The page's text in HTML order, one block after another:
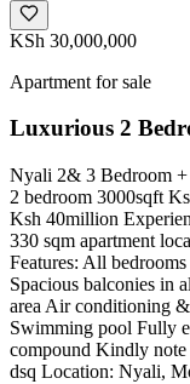
KSh 30,000,000
Apartment for sale
Luxurious 2
Nyali 2& 3 Bedroom
2 bedroom 3000sqft
Ksh 40million
330 sqm apartment
Features: All
Spacious balconies in
area Air conditioning
Swimming pool Fully
compound Kindly note
dsq Location: Nyali,